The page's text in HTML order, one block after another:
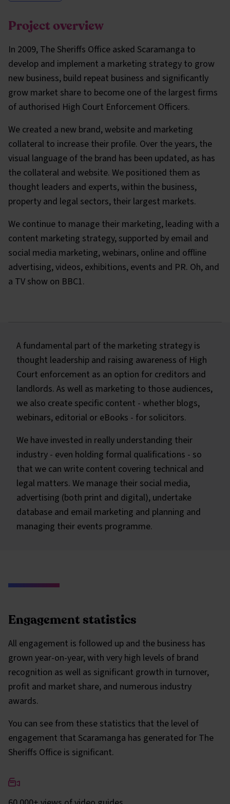
Project overview
In 2009, The Sheriffs Office asked Scaramanga to
develop and implement a marketing strategy to grow
new business, build repeat business and significantly
grow market share to become one of the largest firms
of authorised High Court Enforcement Officers.
We created a new brand, website and marketing
collateral to increase their profile. Over the years, the
visual language of the brand has been updated, as has
the collateral and website. We positioned them as
thought leaders and experts, within the business,
property and legal sectors, their largest markets.
We continue to manage their marketing, leading with a
content marketing strategy, supported by email and
social media marketing, webinars, online and offline
advertising, videos, exhibitions, events and PR. Oh, and
a TV show on BBC1.
A fundamental part of the marketing strategy is
thought leadership and raising awareness of High
Court enforcement as an option for creditors and
landlords. As well as marketing to those audiences,
we also create specific content - whether blogs,
webinars, editorial or eBooks - for solicitors.
We have invested in really understanding their
industry - even holding formal qualifications - so
that we can write content covering technical and
legal matters. We manage their social media,
advertising (both print and digital), undertake
database and email marketing and planning and
managing their events programme.
Engagement statistics
All engagement is followed up and the business has
grown year-on-year, with very high levels of brand
recognition as well as significant growth in turnover,
profit and market share, and numerous industry
awards.
You can see from these statistics that the level of
engagement that Scaramanga has generated for The
Sheriffs Office is significant.